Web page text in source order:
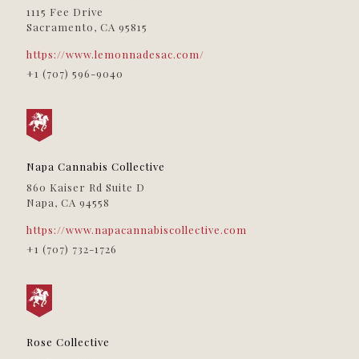
Proper Wellness
116 Wildwood Ave
(707) 506-5020
09:30 AM - 06:30 PM
Roots Dispensary
09:30 AM - 06:30 PM
Directions
Rose Collective
411 Rose Ave
09:30 AM - 06:30 PM
1115 Fee Drive
Sacramento, CA 95815
https://www.lemonnadesac.com/
+1 (707) 596-9040
Napa Cannabis Collective
860 Kaiser Rd Suite D
Napa, CA 94558
https://www.napacannabiscollective.com
+1 (707) 732-1726
Rose Collective